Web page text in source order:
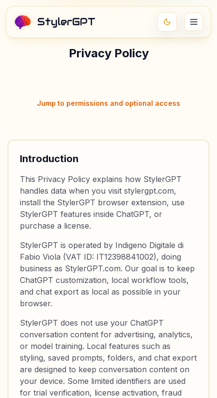
StylerGPT
Privacy Policy
Jump to permissions and optional access
Introduction
This Privacy Policy explains how StylerGPT
handles data when you visit stylergpt.com,
install the StylerGPT browser extension, use
StylerGPT features inside ChatGPT, or
purchase a license.
StylerGPT is operated by Indigeno Digitale di
Fabio Viola (VAT ID: IT12398841002), doing
business as StylerGPT.com. Our goal is to keep
ChatGPT customization, local workflow tools,
and chat export as local as possible in your
browser.
StylerGPT does not use your ChatGPT
conversation content for advertising, analytics,
or model training. Local features such as
styling, saved prompts, folders, and chat export
are designed to keep conversation content on
your device. Some limited identifiers are used
for trial verification, license activation, fraud